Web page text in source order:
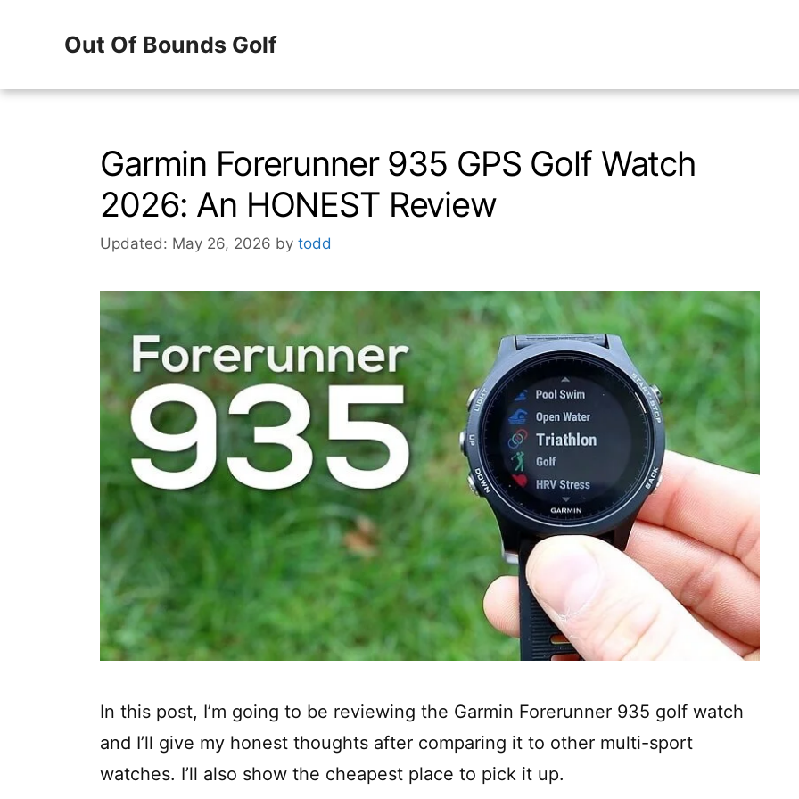
Out Of Bounds Golf
Garmin Forerunner 935 GPS Golf Watch
2026: An HONEST Review
Updated: May 26, 2026 by todd
In this post, I’m going to be reviewing the Garmin Forerunner 935 golf watch
and I’ll give my honest thoughts after comparing it to other multi-sport
watches. I’ll also show the cheapest place to pick it up.